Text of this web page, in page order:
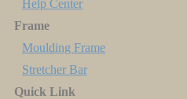
Help Center
Frame
Moulding Frame
Stretcher Bar
Quick Link